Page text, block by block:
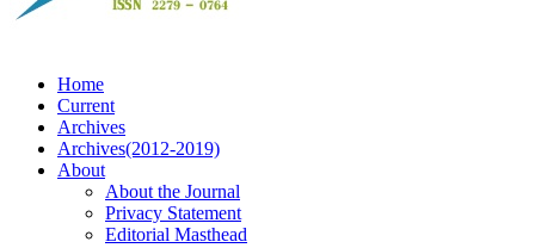
Home
Current
Archives
Archives(2012-2019)
About
About the Journal
Privacy Statement
Editorial Masthead